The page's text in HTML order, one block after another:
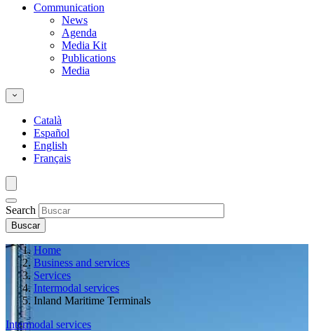
Communication
News
Agenda
Media Kit
Publications
Media
Català
Español
English
Français
Search
Home
Business and services
Services
Intermodal services
Inland Maritime Terminals
Intermodal services